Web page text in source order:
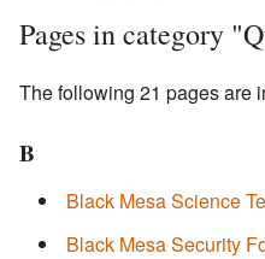
Pages in category
The following 21 pages are
B
Black Mesa Science
Black Mesa Security